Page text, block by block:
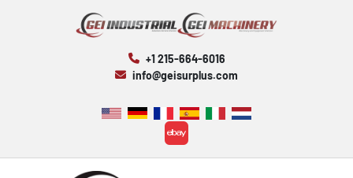
+1 215-664-6016
info@geisurplus.com
ebay